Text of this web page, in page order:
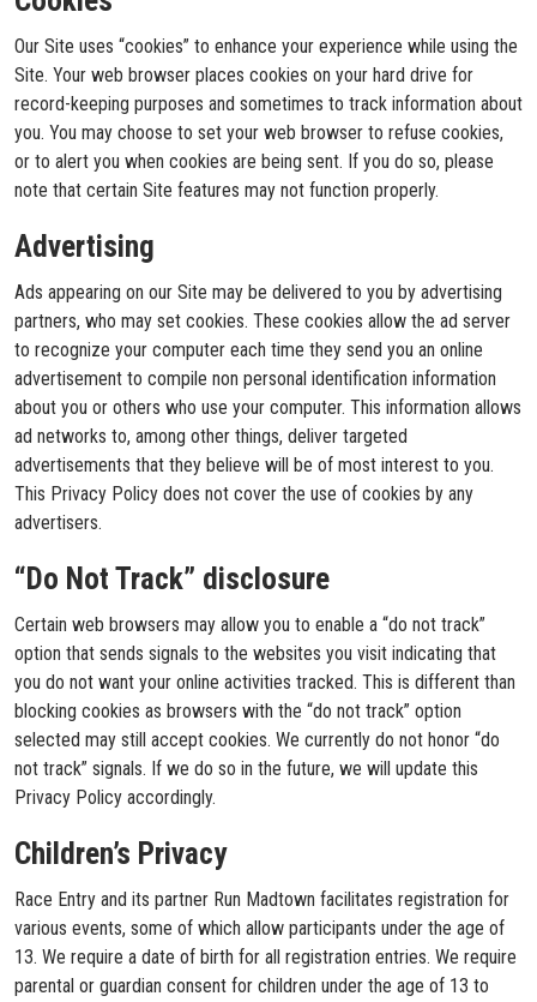
Our Site uses “cookies” to enhance your experience while using the
Site. Your web browser places cookies on your hard drive for
record-keeping purposes and sometimes to track information about
you. You may choose to set your web browser to refuse cookies,
or to alert you when cookies are being sent. If you do so, please
note that certain Site features may not function properly.
Advertising
Ads appearing on our Site may be delivered to you by advertising
partners, who may set cookies. These cookies allow the ad server
to recognize your computer each time they send you an online
advertisement to compile non personal identification information
about you or others who use your computer. This information allows
ad networks to, among other things, deliver targeted
advertisements that they believe will be of most interest to you.
This Privacy Policy does not cover the use of cookies by any
advertisers.
“Do Not Track” disclosure
Certain web browsers may allow you to enable a “do not track”
option that sends signals to the websites you visit indicating that
you do not want your online activities tracked. This is different than
blocking cookies as browsers with the “do not track” option
selected may still accept cookies. We currently do not honor “do
not track” signals. If we do so in the future, we will update this
Privacy Policy accordingly.
Children’s Privacy
Race Entry and its partner Run Madtown facilitates registration for
various events, some of which allow participants under the age of
13. We require a date of birth for all registration entries. We require
parental or guardian consent for children under the age of 13 to